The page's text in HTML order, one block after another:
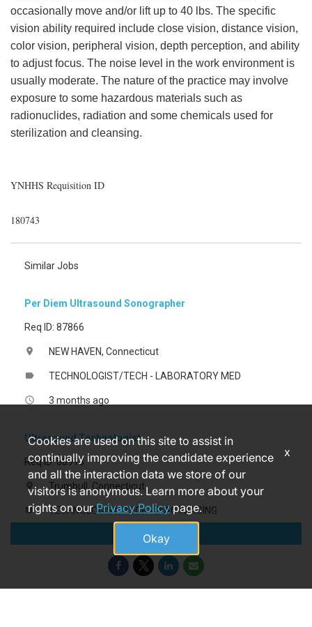
occasionally move and/or lift up to 40 lbs. The specific
vision ability required include close vision, distance vision,
color vision, peripheral vision, depth perception, and ability
to adjust focus. The noise level in the work environment is
usually moderate. The nature of the practice may involve
exposure to some hazardous materials such as
radionuclides, radiation and some chemicals used for
sterilization and cleansing.
YNHHS Requisition ID
180743
Similar Jobs
Per Diem Ultrasound Sonographer
Req ID: 87866
location_on NEW HAVEN, Connecticut
label TECHNOLOGIST/TECH - LABORATORY MED
access_time 3 months ago
Ultrasound Technologist
Req ID: 88913
location_on Trumbull, Connecticut
label TECHNOLOGIST/TECH - DIAG IMAGING
Apply
Cookies are used on this site to assist in
continually improving the candidate experience
and all the interaction data we store of our
visitors is anonymous. Learn more about your
rights on ourPrivacy Policypage.
Okay
x